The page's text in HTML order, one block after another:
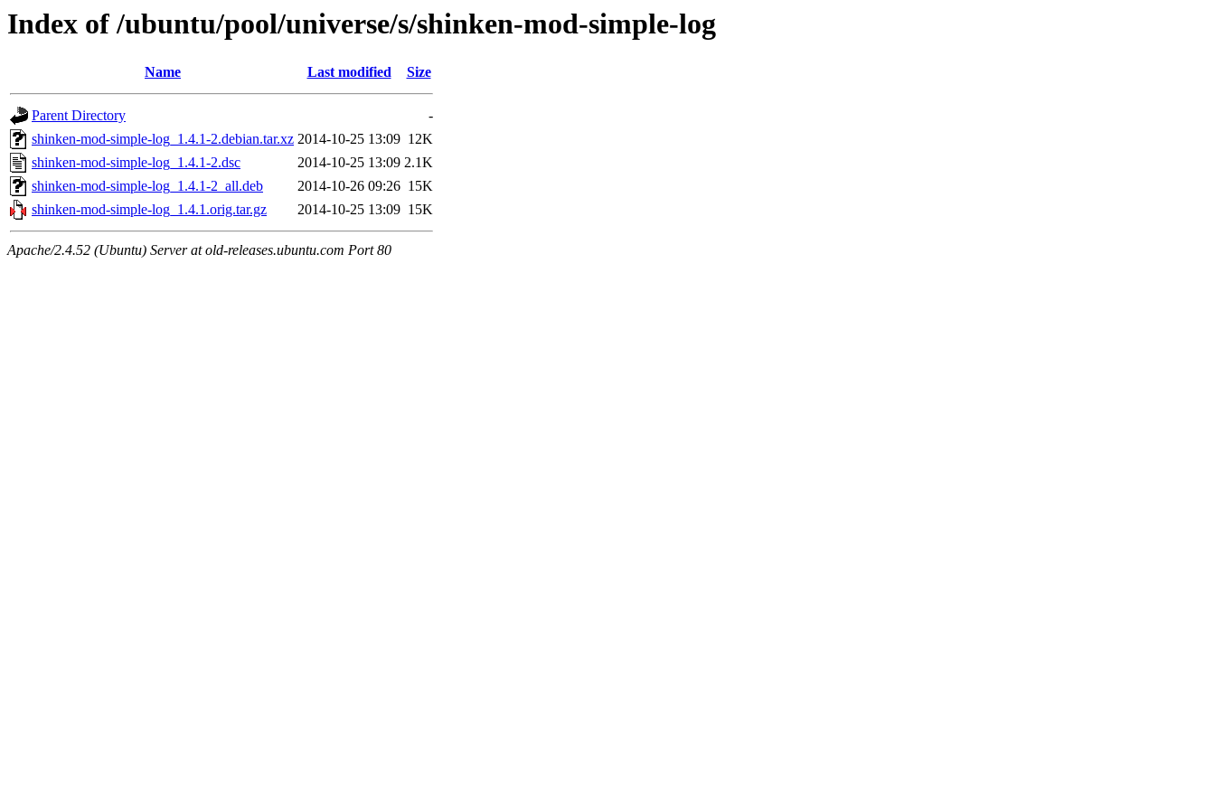
Index of /ubuntu/pool/universe/s/shinken-mod-simple-log
Name Last modified Size
Parent Directory
-
shinken-mod-simple-log_1.4.1-2.debian.tar.xz 2014-10-25 13:09 12K
shinken-mod-simple-log_1.4.1-2.dsc
2014-10-25 13:09 2.1K
shinken-mod-simple-log_1.4.1-2_all.deb
2014-10-26 09:26 15K
shinken-mod-simple-log_1.4.1.orig.tar.gz
2014-10-25 13:09 15K
Apache/2.4.52 (Ubuntu) Server at old-releases.ubuntu.com Port 80